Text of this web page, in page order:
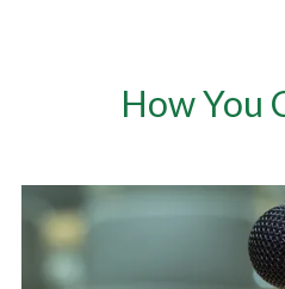
How You